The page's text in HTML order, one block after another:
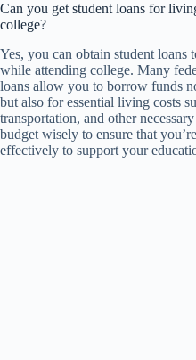
Can you get student loans for
college?
Yes, you can obtain student loans
while attending college. Many
loans allow you to borrow funds
but also for essential living costs
transportation, and other
budget wisely to ensure that
effectively to support your